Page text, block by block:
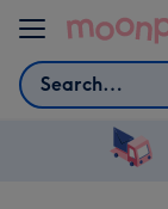
Skip to content
Search